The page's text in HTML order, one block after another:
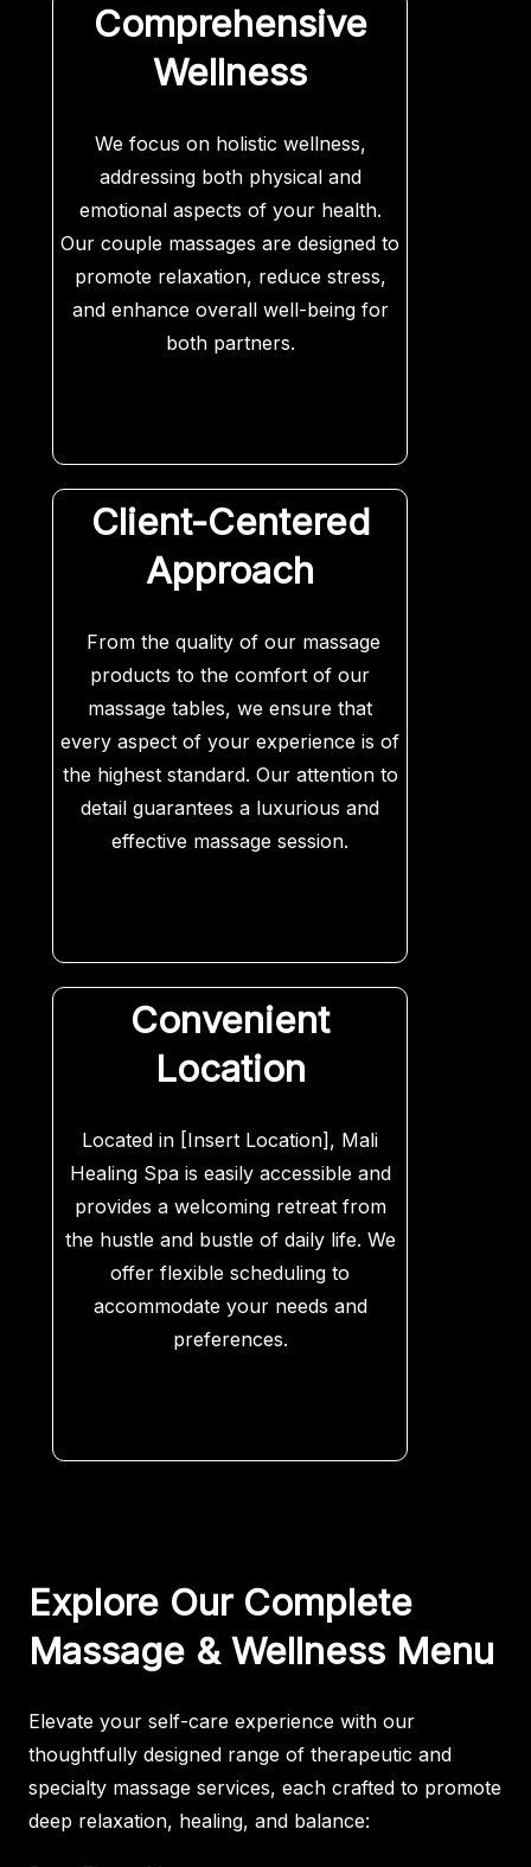
Comprehensive
Wellness
We focus on holistic wellness,
addressing both physical and
emotional aspects of your health.
Our couple massages are designed to
promote relaxation, reduce stress,
and enhance overall well-being for
both partners.
Client-Centered
Approach
From the quality of our massage
products to the comfort of our
massage tables, we ensure that
every aspect of your experience is of
the highest standard. Our attention to
detail guarantees a luxurious and
effective massage session.
Convenient
Location
Located in [Insert Location], Mali
Healing Spa is easily accessible and
provides a welcoming retreat from
the hustle and bustle of daily life. We
offer flexible scheduling to
accommodate your needs and
preferences.
Explore Our Complete
Massage & Wellness Menu
Elevate your self-care experience with our
thoughtfully designed range of therapeutic and
specialty massage services, each crafted to promote
deep relaxation, healing, and balance: